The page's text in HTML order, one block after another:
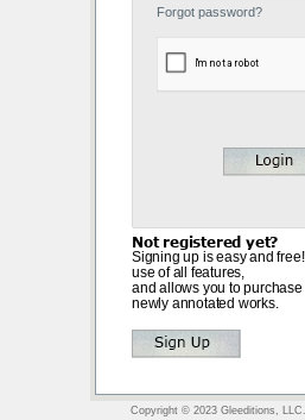
Forgot password?
Not registered yet?
Signing up is easy and
use of all features,
and allows you to
newly annotated works.
Copyright © 2023 Gleeditions,